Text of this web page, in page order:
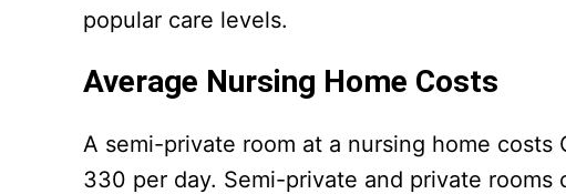
popular care levels.
Average Nursing Home Costs
A semi-private room at a nursing home
330 per day. Semi-private and private